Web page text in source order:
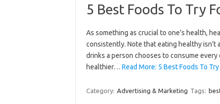
5 Best Foods To Try
As something as crucial to one’s health,
consistently. Note that eating healthy isn’t
drinks a person chooses to consume
healthier… Read More: 5 Best Foods To
Category: Advertising & Marketing Tags: